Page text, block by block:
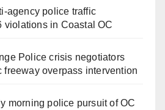
police traffic
violations in Coastal OC
Police crisis negotiators
freeway overpass intervention
morning police pursuit of OC